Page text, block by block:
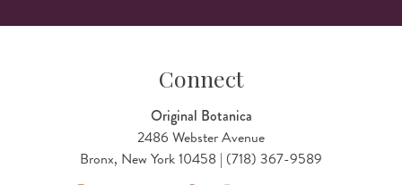
Connect
Original Botanica
2486 Webster Avenue
Bronx, New York 10458 | (718) 367-9589